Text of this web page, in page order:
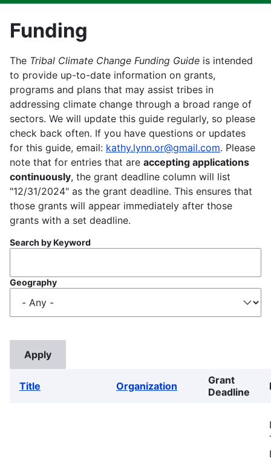
Funding
The Tribal Climate Change Funding Guide is intended
to provide up-to-date information on grants,
programs and plans that may assist tribes in
addressing climate change through a broad range of
sectors. We will update this guide regularly, so please
check back often. If you have questions or updates
for this guide, email: kathy.lynn.or@gmail.com. Please
note that for entries that are accepting applications
continuously, the grant deadline column will list
"12/31/2024" as the grant deadline. This ensures that
those grants will appear immediately after those
grants with a set deadline.
Search by Keyword
Geography
Title Organization
Grant
Deadline